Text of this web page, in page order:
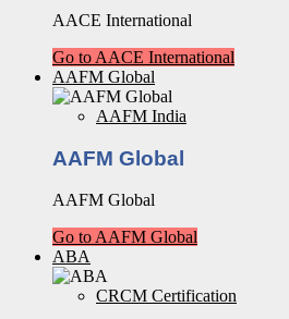
AACE International
Go to AACE International
AAFM Global
AAFM India
AAFM Global
AAFM Global
Go to AAFM Global
ABA
CRCM Certification